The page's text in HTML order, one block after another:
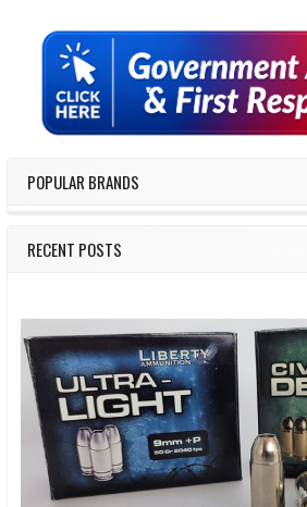
Sidebar
POPULAR BRANDS
RECENT POSTS